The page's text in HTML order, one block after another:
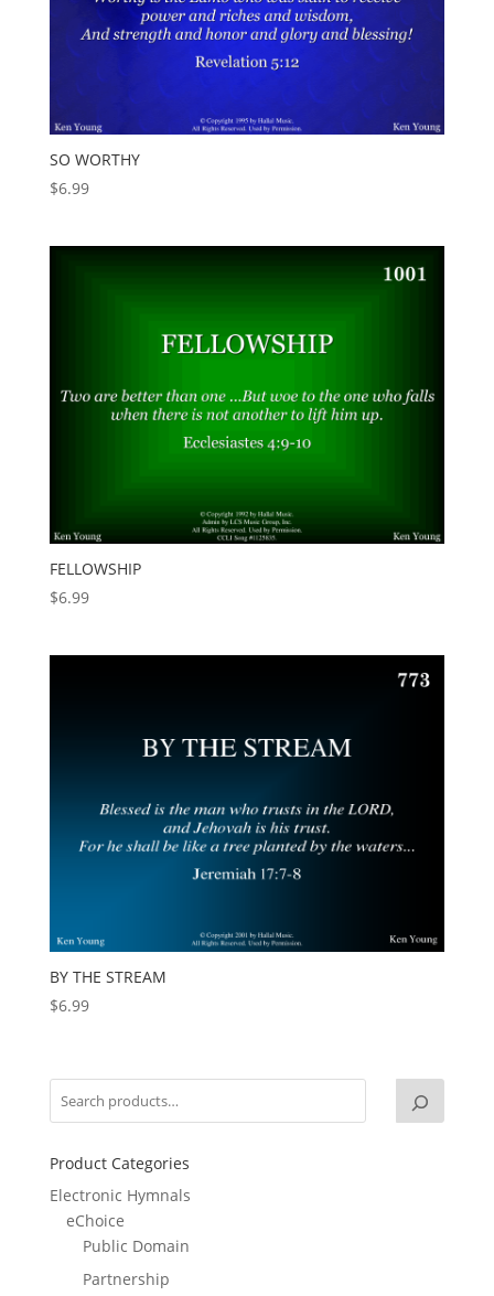
SO WORTHY
$6.99
FELLOWSHIP
$6.99
BY THE STREAM
$6.99
Product Categories
Electronic Hymnals
eChoice
Public Domain
Partnership